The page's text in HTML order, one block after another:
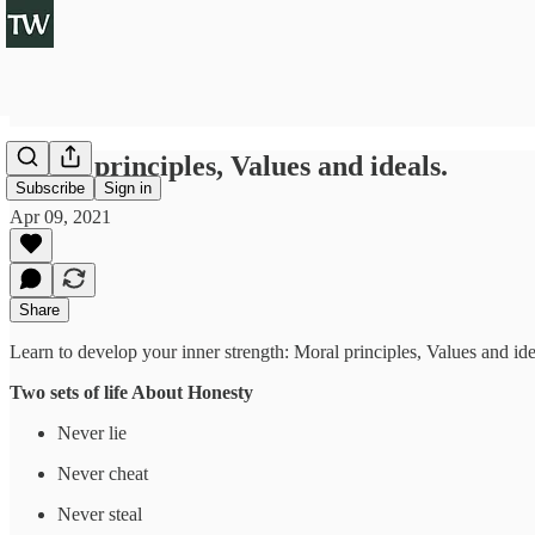
Subscribe Sign in
Moral principles, Values and ideals.
Apr 09, 2021
Share
Learn to develop your inner strength: Moral principles, Values and
Two sets of life About Honesty
Never lie
Never cheat
Never steal